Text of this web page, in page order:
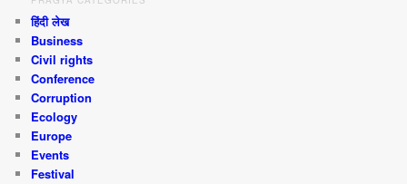
हिंदी लेख
Business
Civil rights
Conference
Corruption
Ecology
Europe
Events
Festival